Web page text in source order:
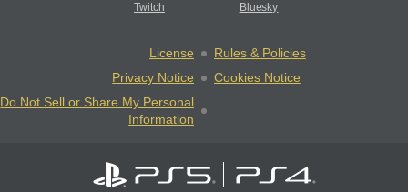
Twitch Bluesky
License
Rules & Policies
Privacy Notice
Cookies Notice
Do Not Sell or Share My Personal
Information